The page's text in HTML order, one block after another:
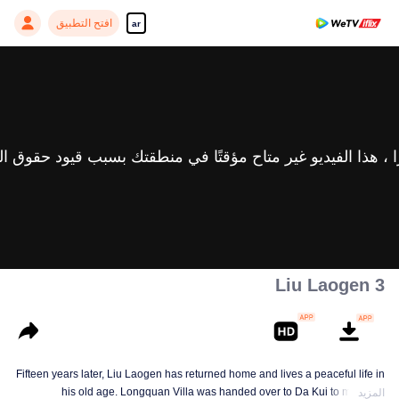
ar افتح التطبيق
Liu Laogen 3
Fifteen years later, Liu Laogen has returned home and lives a peaceful life in
his old age. Longquan Villa was handed over to Da Kui to manage.
المزيد